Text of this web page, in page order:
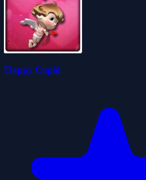
Flappy Cupid